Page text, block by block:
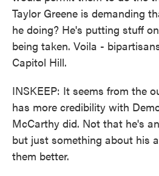
Taylor Greene is demanding
he doing? He's putting stuff
being taken. Voila -
Capitol Hill.
INSKEEP: It seems from the
has more credibility with
McCarthy did. Not that he's
but just something about his
them better.